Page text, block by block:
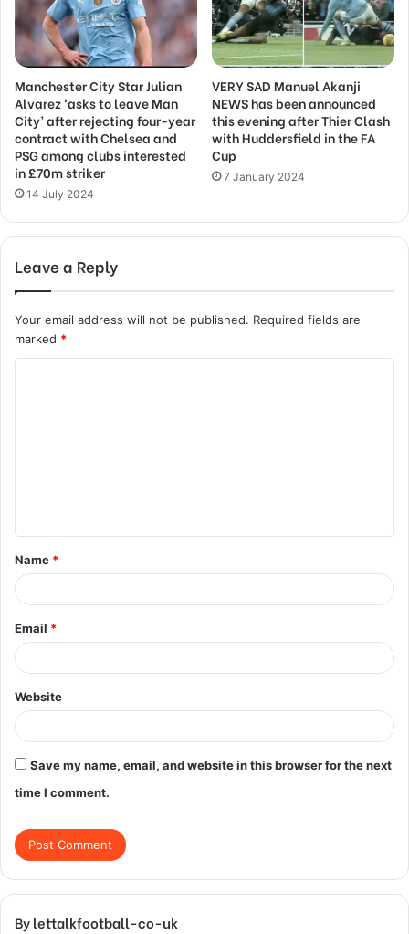
Manchester City Star Julian
Alvarez ‘asks to leave Man
City’ after rejecting four-year
contract with Chelsea and
PSG among clubs interested
in £70m striker
14 July 2024
VERY SAD Manuel Akanji
NEWS has been announced
this evening after Thier Clash
with Huddersfield in the FA
Cup
7 January 2024
Leave a Reply
Your email address will not be published. Required fields are
marked *
t
*
Name *
Email *
Website
Save my name, email, and website in this browser for the next
time I comment.
By lettalkfootball-co-uk